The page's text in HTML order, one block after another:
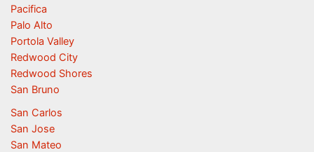
Pacifica
Palo Alto
Portola Valley
Redwood City
Redwood Shores
San Bruno
San Carlos
San Jose
San Mateo